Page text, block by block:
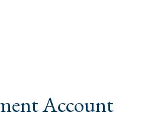
Account